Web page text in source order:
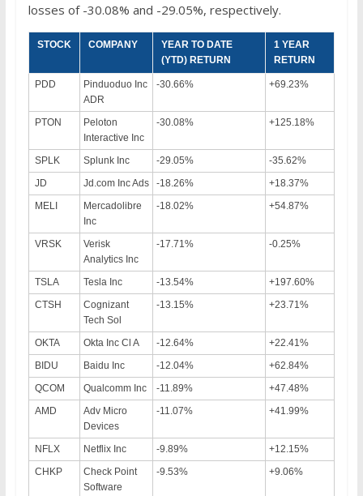
losses of -30.08% and -29.05%, respectively.
STOCK COMPANY
YEAR TO DATE
(YTD) RETURN
1 YEAR
RETURN
PDD
Pinduoduo Inc
ADR
-30.66% +69.23%
PTON
Peloton
Interactive Inc
-30.08% +125.18%
SPLK Splunk Inc -29.05%
-35.62%
JD
Jd.com Inc Ads -18.26%
+18.37%
MELI
Mercadolibre
Inc
-18.02% +54.87%
VRSK
Verisk
Analytics Inc
-17.71% -0.25%
TSLA Tesla Inc -13.54%
+197.60%
CTSH
Cognizant
Tech Sol
-13.15% +23.71%
OKTA Okta Inc Cl A -12.64%
+22.41%
BIDU
Baidu Inc -12.04%
+62.84%
QCOM
Qualcomm Inc -11.89%
+47.48%
AMD
Adv Micro
Devices
-11.07% +41.99%
NFLX Netflix Inc -9.89%
+12.15%
CHKP
Check Point
Software
-9.53% +9.06%